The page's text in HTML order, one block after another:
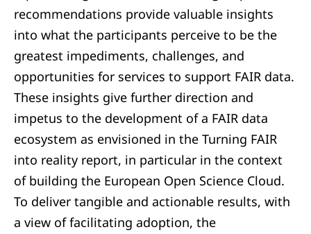
recommendations provide valuable insights
into what the participants perceive to be the
greatest impediments, challenges, and
opportunities for services to support FAIR data.
These insights give further direction and
impetus to the development of a FAIR data
ecosystem as envisioned in the Turning FAIR
into reality report, in particular in the context
of building the European Open Science Cloud.
To deliver tangible and actionable results, with
a view of facilitating adoption, the